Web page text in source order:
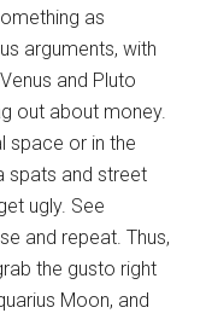
as
arguments, with
and Pluto
out about money.
space or in the
spats and street
ugly. See
and repeat. Thus,
the gusto right
Moon, and